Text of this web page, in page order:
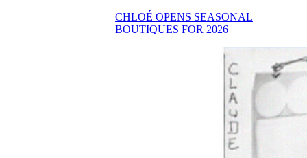
CHLOÉ OPENS SEASONAL
BOUTIQUES FOR 2026